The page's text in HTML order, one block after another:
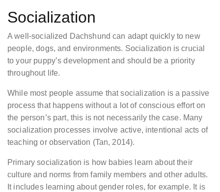
Socialization
A well-socialized Dachshund can adapt quickly to new
people, dogs, and environments. Socialization is crucial
to your puppy’s development and should be a priority
throughout life.
While most people assume that socialization is a passive
process that happens without a lot of conscious effort on
the person’s part, this is not necessarily the case. Many
socialization processes involve active, intentional acts of
teaching or observation (Tan, 2014).
Primary socialization is how babies learn about their
culture and norms from family members and other adults.
It includes learning about gender roles, for example. It is